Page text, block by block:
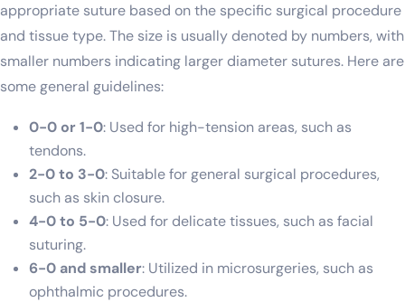
appropriate suture based on the specific surgical procedure
and tissue type. The size is usually denoted by numbers, with
smaller numbers indicating larger diameter sutures. Here are
some general guidelines:
0-0 or 1-0: Used for high-tension areas, such as
tendons.
2-0 to 3-0: Suitable for general surgical procedures,
such as skin closure.
4-0 to 5-0: Used for delicate tissues, such as facial
suturing.
6-0 and smaller: Utilized in microsurgeries, such as
ophthalmic procedures.